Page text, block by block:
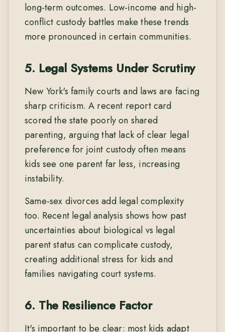
long-term outcomes. Low-income and high-
conflict custody battles make these trends
more pronounced in certain communities.
5. Legal Systems Under Scrutiny
New York's family courts and laws are facing
sharp criticism. A recent report card
scored the state poorly on shared
parenting, arguing that lack of clear legal
preference for joint custody often means
kids see one parent far less, increasing
instability.
Same-sex divorces add legal complexity
too. Recent legal analysis shows how past
uncertainties about biological vs legal
parent status can complicate custody,
creating additional stress for kids and
families navigating court systems.
6. The Resilience Factor
It's important to be clear: most kids adapt